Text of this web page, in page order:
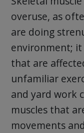
overuse, as
are doing
environment; it
that are
unfamiliar
and yard work
muscles that
movements